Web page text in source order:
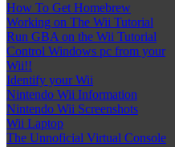
How To Get Homebrew
Working on The Wii Tutorial
Run GBA on the Wii Tutorial
Control Windows pc from your
Wii!!
Identify your Wii
Nintendo Wii Information
Nintendo Wii Screenshots
Wii Laptop
The Unnoficial Virtual Console